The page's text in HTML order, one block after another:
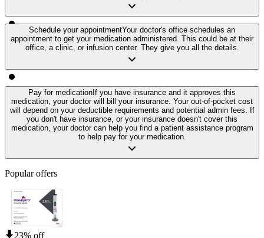
Schedule your appointmentYour doctor's office schedules an
appointment to get your medication administered. This could be at their
office, a clinic, or infusion center. They give you all the details.
Pay for medication If you have insurance and it approves this
medication, your doctor will bill your insurance. Your out-of-pocket cost
will depend on your deductible requirements and potential admin fees. If
you don't have insurance, or your insurance doesn't cover this
medication, your doctor can help you find a patient assistance program
to help pay for your medication.
Popular offers
23% off